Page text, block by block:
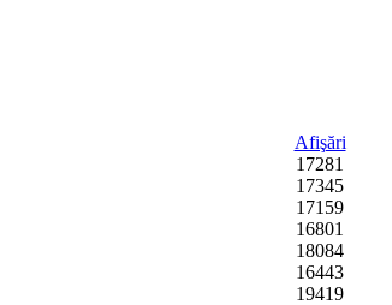
Afişări
17281
17345
17159
16801
18084
16443
19419